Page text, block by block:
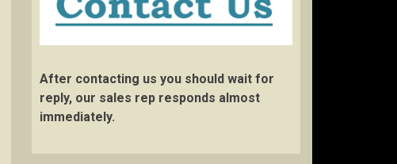
After contacting us you should wait for
reply, our sales rep responds almost
immediately.